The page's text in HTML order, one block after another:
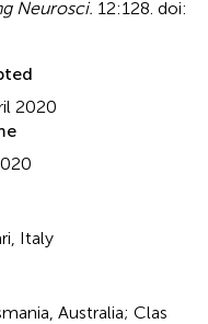
Neurosci. 12:128. doi:
2020
Italy
Australia; Clas